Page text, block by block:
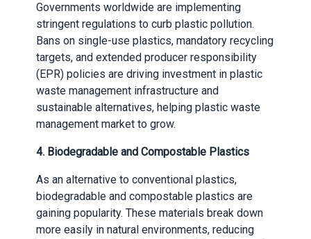
Governments worldwide are implementing
stringent regulations to curb plastic pollution.
Bans on single-use plastics, mandatory recycling
targets, and extended producer responsibility
(EPR) policies are driving investment in plastic
waste management infrastructure and
sustainable alternatives, helping plastic waste
management market to grow.
4. Biodegradable and Compostable Plastics
As an alternative to conventional plastics,
biodegradable and compostable plastics are
gaining popularity. These materials break down
more easily in natural environments, reducing